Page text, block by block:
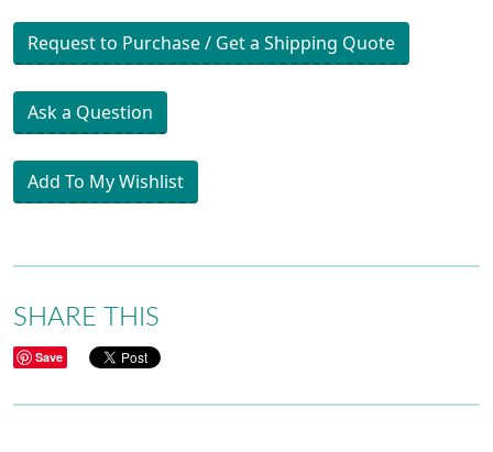
Request to Purchase / Get a Shipping Quote
Ask a Question
Add To My Wishlist
SHARE THIS
Save